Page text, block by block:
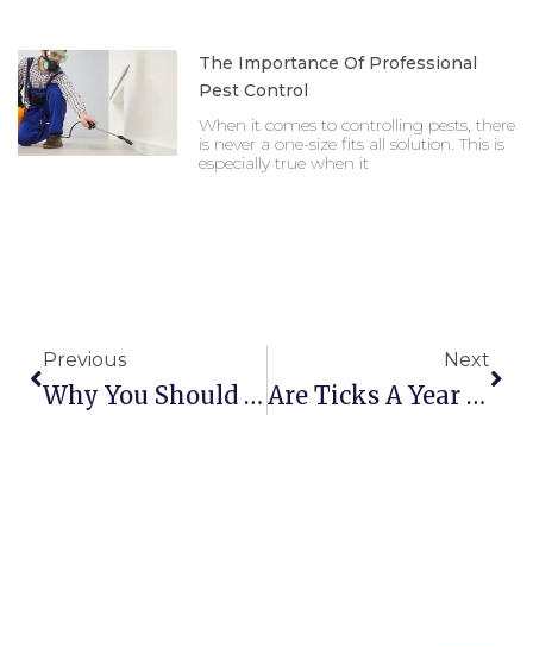
The Importance Of Professional
Pest Control
When it comes to controlling pests, there
is never a one-size fits all solution. This is
especially true when it
Previous
Why You Should Consider Pest Control Before Moving
Next
Are Ticks A Year Round Concern For East Texas